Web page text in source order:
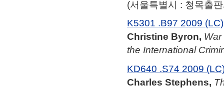
(서울특별시 : 청목출
K5301 .B97 2009 (LC)
Christine Byron,
the International
KD640 .S74 2009
Charles Stephens,